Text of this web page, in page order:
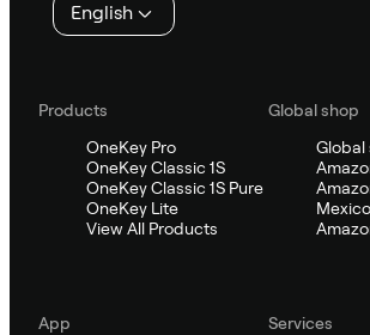
English
Products
OneKey Pro
OneKey Classic 1S
OneKey Classic 1S Pure
OneKey Lite
View All Products
Global shop
Global
Mexico
App
Services